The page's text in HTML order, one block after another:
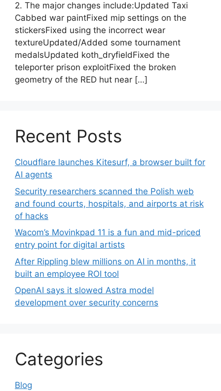
2. The major changes include:Updated Taxi
Cabbed war paintFixed mip settings on the
stickersFixed using the incorrect wear
textureUpdated/Added some tournament
medalsUpdated koth_dryfieldFixed the
teleporter prison exploitFixed the broken
geometry of the RED hut near […]
Recent Posts
Cloudflare launches Kitesurf, a browser built for
AI agents
Security researchers scanned the Polish web
and found courts, hospitals, and airports at risk
of hacks
Wacom’s Movinkpad 11 is a fun and mid-priced
entry point for digital artists
After Rippling blew millions on AI in months, it
built an employee ROI tool
OpenAI says it slowed Astra model
development over security concerns
Categories
Blog